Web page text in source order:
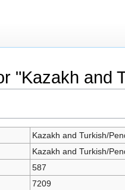
"Kazakh and
Kazakh and Turkish/
Kazakh and Turkish/
587
7209